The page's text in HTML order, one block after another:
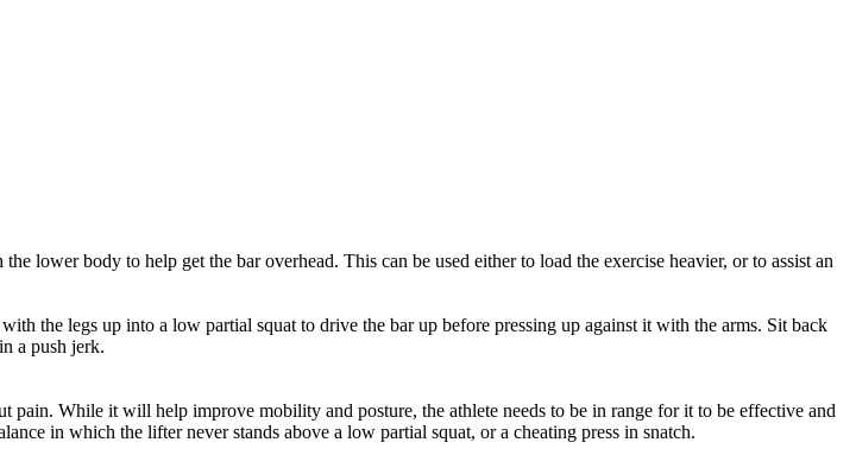
lower body to help get the bar overhead. This can be used either to load the exercise heavier, or to assist an
the legs up into a low partial squat to drive the bar up before pressing up against it with the arms. Sit back
a push jerk.
While it will help improve mobility and posture, the athlete needs to be in range for it to be effective and
in which the lifter never stands above a low partial squat, or a cheating press in snatch.